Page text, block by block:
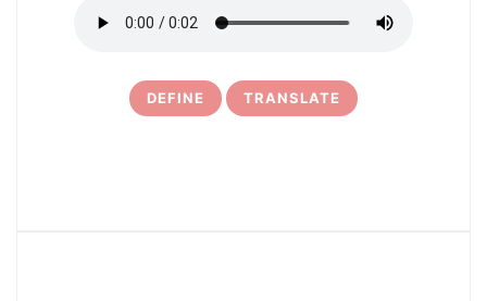
DEFINE TRANSLATE